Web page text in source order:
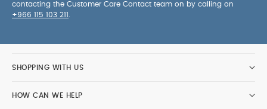
contacting the Customer Care Contact team on by calling on
+966 115 103 211
SHOPPING WITH US
HOW CAN WE HELP